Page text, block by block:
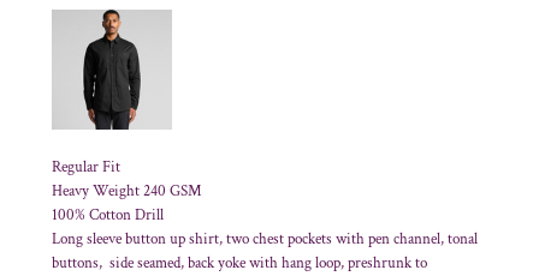
Regular Fit
Heavy Weight 240 GSM
100% Cotton Drill
Long sleeve button up shirt, two chest pockets with pen channel, tonal
buttons, side seamed, back yoke with hang loop, preshrunk to